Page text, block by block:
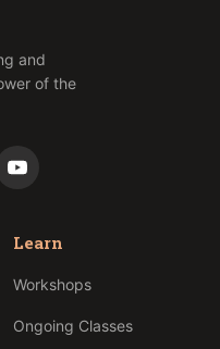
and
of the
Learn
Workshops
Ongoing Classes